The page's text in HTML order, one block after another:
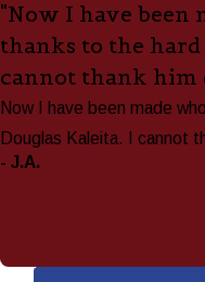
"Now I have been
thanks to the
cannot thank him
Now I have been made
Douglas Kaleita. I cannot
- J.A.